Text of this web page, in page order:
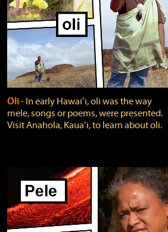
Oli‐ In early Hawaiʻi, oli was the way
mele, songs or poems, were presented.
Visit Anahola, Kauaʻi, to learn about oli.